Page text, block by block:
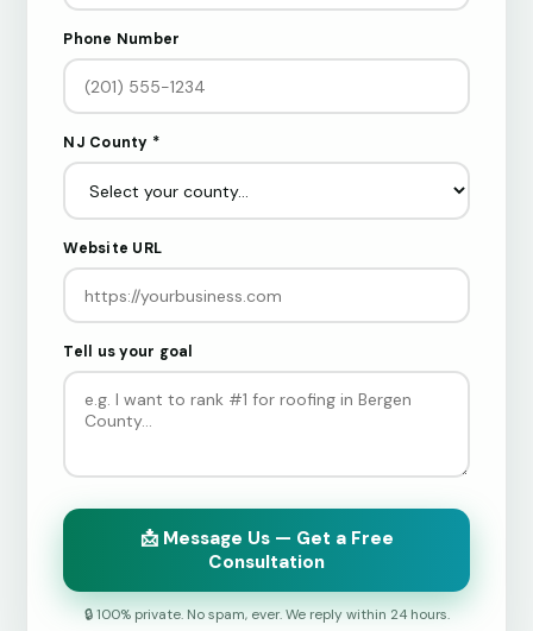
Phone Number
NJ County *
Website URL
Tell us your goal
📩 Message Us — Get a Free
Consultation
🔒 100% private. No spam, ever. We reply within 24 hours.